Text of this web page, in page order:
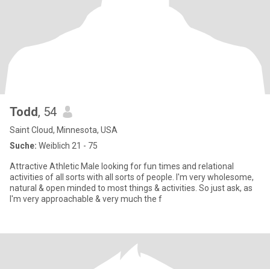
Todd, 54
Saint Cloud, Minnesota, USA
Suche: Weiblich 21 - 75
Attractive Athletic Male looking for fun times and relational
activities of all sorts with all sorts of people. I'm very wholesome,
natural & open minded to most things & activities. So just ask, as
I'm very approachable & very much the f